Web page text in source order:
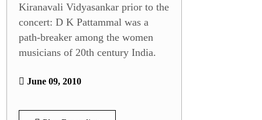
Kiranavali Vidyasankar prior to the
concert: D K Pattammal was a
path-breaker among the women
musicians of 20th century India.
June 09, 2010